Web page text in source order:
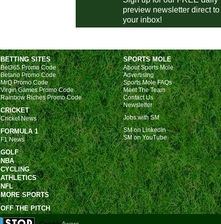
Nice Angers
Auxerre 2-1
Eredivisie
FT Utrecht 1-1 FC Twente
FT AZ 2-2 Go Ahead Eagles
FT Volendam 2-3 Nijmegen
LIVE Sparta 1-0 NAC Breda
Primeira Liga
LIVE Estoril 3-2 Moreirense
6pm Estrela Amadora vs Arouca
6pm Alverca vs Nacional
8.30pm Tondela vs Porto
Turkish Super Lig
preview newsletter direct to
your inbox!
BETTING SITES
Bet365 Promo Code
Betano Promo Code
MrQ Promo Code
Virgin Games Promo Code
Rainbow Riches Promo Code
CRICKET
Cricket News
FORMULA 1
F1 News
GOLF
NBA
CYCLING
ATHLETICS
NFL
MORE SPORTS
OFF THE PITCH
SPORTS MOLE
About Sports Mole
Advertising
Sports Mole FAQs
Meet The Team
Contact Us
Newsletter
Jobs with SM
SM on LinkedIn
SM on YouTube